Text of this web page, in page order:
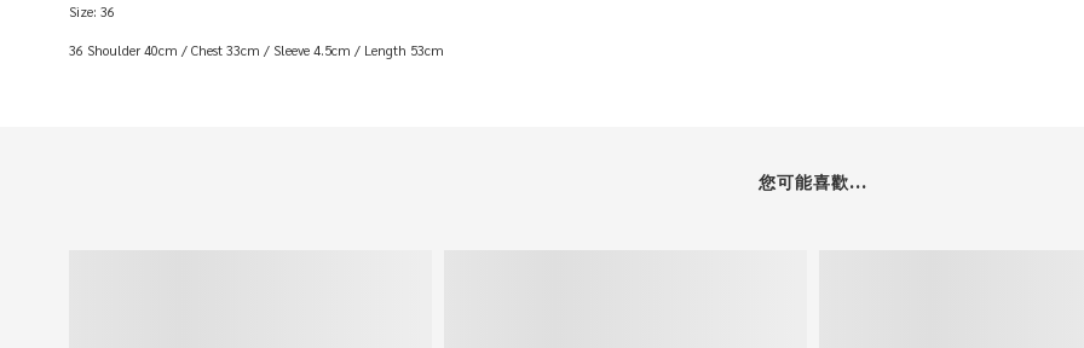
Size: 36
36 Shoulder 40cm / Chest 33cm / Sleeve 4.5cm / Length 53cm
您可能喜歡...